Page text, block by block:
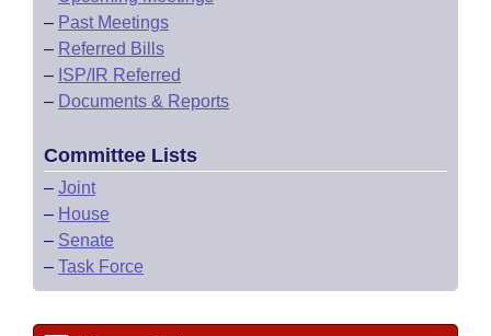
– Past Meetings
– Referred Bills
– ISP/IR Referred
– Documents & Reports
Committee Lists
– Joint
– House
– Senate
– Task Force